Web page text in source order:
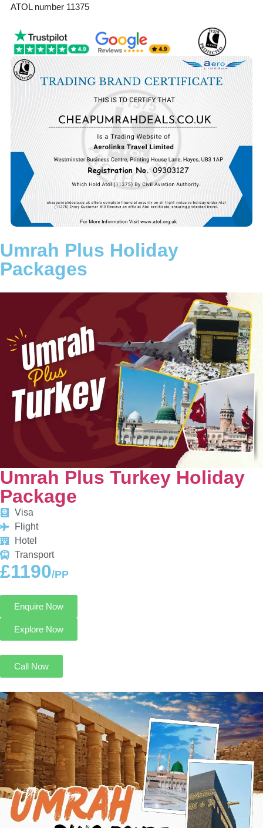
ATOL number 11375
automatically issued with every ATOL-protected holiday
Our experienced team manages every aspect of your Umrah
journey from visa processing and flight reservations to hotel
accommodation and ground transportation. Planning Umrah
from the UK can feel overwhelming, but we ensure a smooth,
well-organised, and spiritually focused experience from start to
finish.
At cheapumrahdeals.co.uk, we provide cost-effective Umrah
packages from the UK, tailored to suit a wide range of budgets
and travel needs, without compromising on service quality. Our
aim is to remove the stress of travel planning so you can fully
concentrate on your worship in Makkah and Madinah.
Choose a trusted Umrah partner committed to transparency,
reliability, and customer satisfaction. Let Cheap Umrah Deals
turn your intention into a beautifully arranged and memorable
Umrah journey.
Umrah Plus Holiday
Packages
Umrah Plus Turkey Holiday
Package
Visa
Flight
Hotel
Transport
£1190/PP
Enquire Now
Explore Now
Call Now